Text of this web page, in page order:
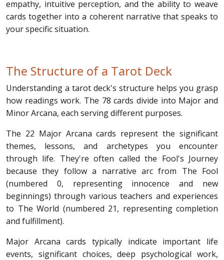
empathy, intuitive perception, and the ability to weave
cards together into a coherent narrative that speaks to
your specific situation.
The Structure of a Tarot Deck
Understanding a tarot deck's structure helps you grasp
how readings work. The 78 cards divide into Major and
Minor Arcana, each serving different purposes.
The 22 Major Arcana cards represent the significant
themes, lessons, and archetypes you encounter
through life. They're often called the Fool's Journey
because they follow a narrative arc from The Fool
(numbered 0, representing innocence and new
beginnings) through various teachers and experiences
to The World (numbered 21, representing completion
and fulfillment).
Major Arcana cards typically indicate important life
events, significant choices, deep psychological work,